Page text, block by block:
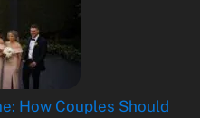
How Couples Should